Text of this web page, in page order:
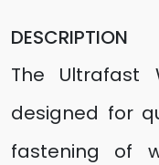
DESCRIPTION
The Ultrafast
designed for
fastening of